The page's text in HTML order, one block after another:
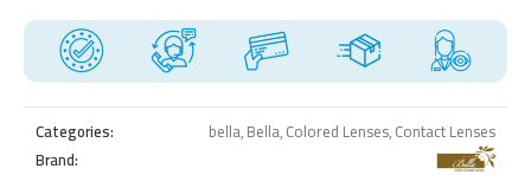
Categories: bella,Bella,Colored Lenses,Contact Lenses
Brand: